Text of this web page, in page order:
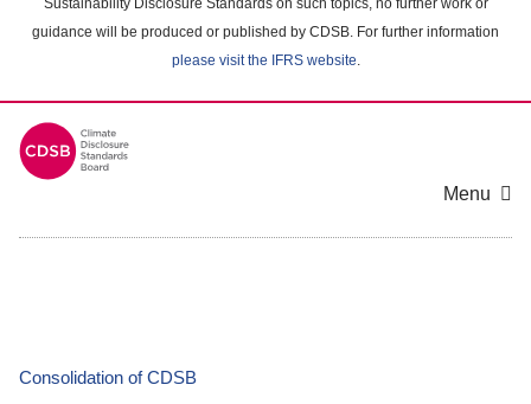
Sustainability Disclosure Standards on such topics, no further work or
guidance will be produced or published by CDSB. For further information
please visit the IFRS website.
Menu
Consolidation of CDSB